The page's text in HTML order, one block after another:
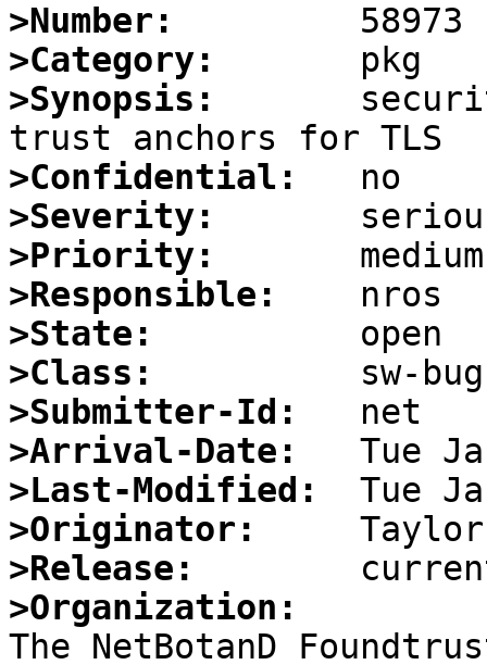
>Number:
>Category:
>Synopsis:
>Confidential:
>Severity:
>Priority:
>Responsible:
>State:
>Class:
>Submitter-Id:
>Arrival-Date:
>Last-Modified:
>Originator:
>Release:
>Organization: